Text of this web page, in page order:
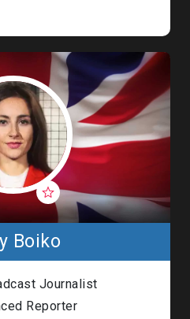
Boiko
Journalist
Reporter